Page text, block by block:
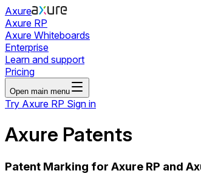
Axure
Axure RP
Axure Whiteboards
Enterprise
Learn and support
Pricing
Open main menu
Try Axure RP Sign in
Axure Patents
Patent Marking for Axure RP and